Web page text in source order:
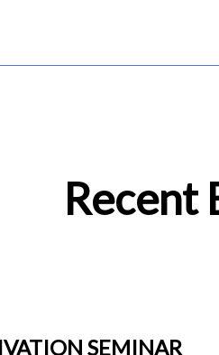
Recent
SEMINAR